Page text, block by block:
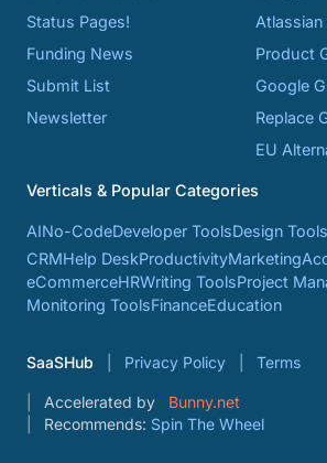
Status Pages!
Funding News
Submit List
Newsletter
Product
Google
Replace
EU
Verticals & Popular Categories
AINo-CodeDeveloper ToolsDesign Tools
CRMHelp DeskProductivityMarketing
eCommerceHRWriting ToolsProject
Monitoring ToolsFinanceEducation
SaaSHub Privacy Policy Terms
Accelerated by
Bunny.net
Recommends: Spin The Wheel